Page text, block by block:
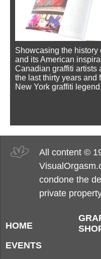
Showcasing the history
and its American
Canadian graffiti artists
the last thirty years and
New York graffiti
All content ©
condone the
private
HOME
EVENTS